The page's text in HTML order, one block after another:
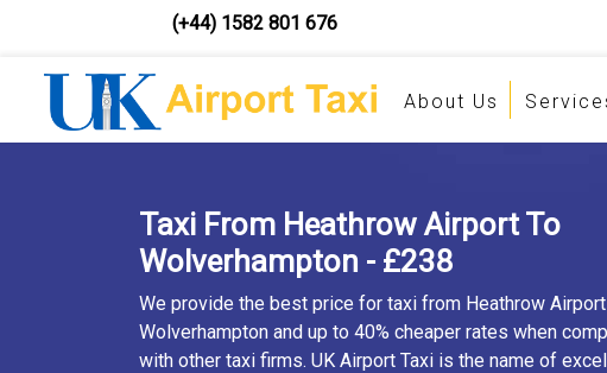
(+44) 1582 801 676
About Us
Taxi From Heathrow Airport To
Wolverhampton - £238
We provide the best price for taxi from Heathrow
Wolverhampton and up to 40% cheaper rates when
with other taxi firms. UK Airport Taxi is the name of